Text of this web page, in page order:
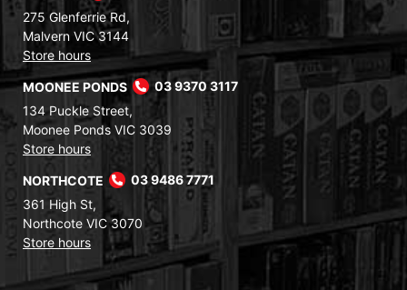
275 Glenferrie Rd,
Malvern VIC 3144
Store hours
MOONEE PONDS
03 9370 3117
134 Puckle Street,
Moonee Ponds VIC 3039
Store hours
NORTHCOTE
03 9486 7771
361 High St,
Northcote VIC 3070
Store hours